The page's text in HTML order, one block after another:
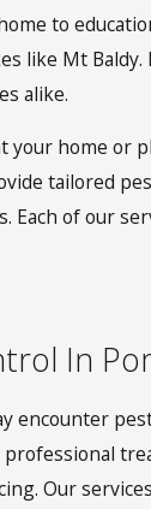
to
like Mt
alike.
your home
tailored
Each of our
In
encounter
Our